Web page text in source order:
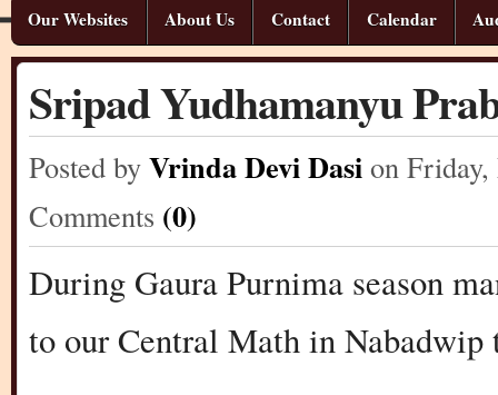
Our Websites About Us Contact Calendar
Sripad Yudhamanyu
Posted by Vrinda Devi Dasi on Friday,
Comments (0)
During Gaura Purnima season
to our Central Math in Nabadwip